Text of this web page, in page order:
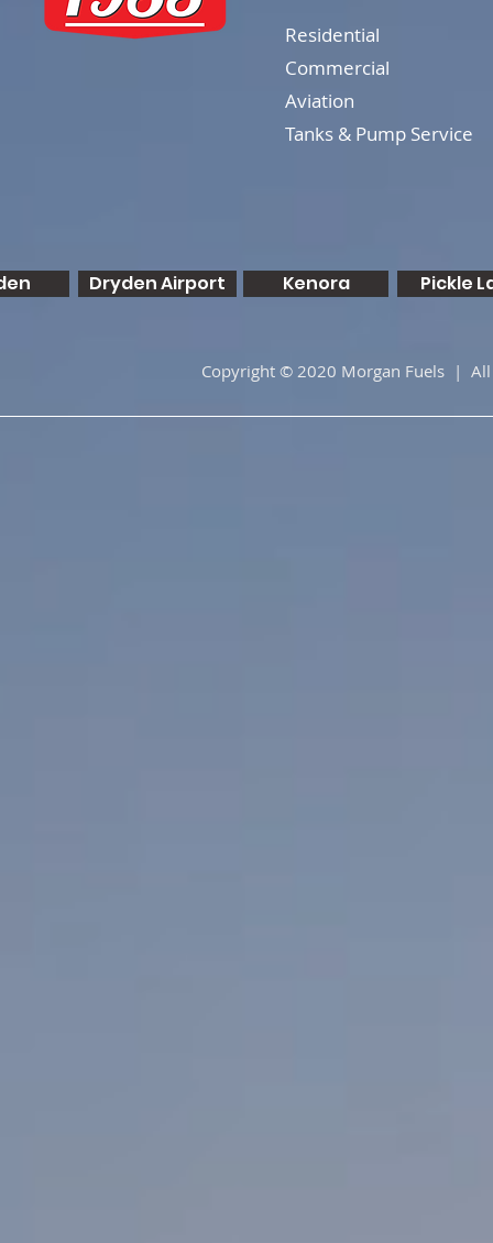
Residential
Commercial
Aviation
Tanks & Pump Service
Dryden Airport Kenora Pickle
Copyright © 2020 Morgan Fuels | All